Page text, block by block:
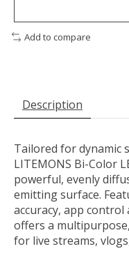
Add to compare
Description
Tailored for dynamic
LITEMONS Bi-Color
powerful, evenly
emitting surface.
accuracy, app
offers a
for live streams,